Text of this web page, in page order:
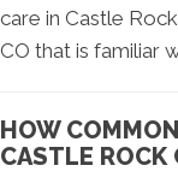
care in Castle
CO that is familiar
HOW
CASTLE ROCK